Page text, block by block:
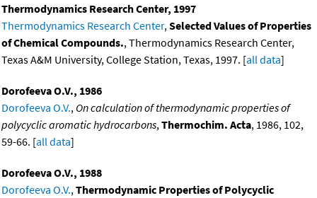
Thermodynamics Research Center, 1997
Thermodynamics Research Center,Selected Values of Properties
of Chemical Compounds., Thermodynamics Research Center,
Texas A&M University, College Station, Texas, 1997. [all data]
Dorofeeva O.V., 1986
Dorofeeva O.V., On calculation of thermodynamic properties of
polycyclic aromatic hydrocarbons,Thermochim. Acta, 1986, 102,
59-66. [all data]
Dorofeeva O.V., 1988
Dorofeeva O.V.,Thermodynamic Properties of Polycyclic